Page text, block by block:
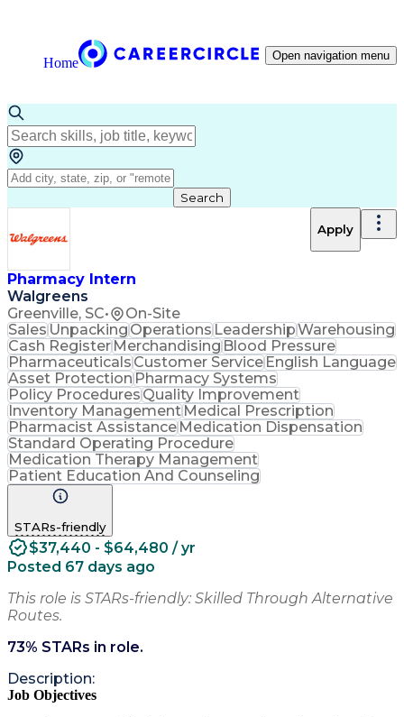
Home Open navigation menu
Search
Pharmacy Intern
Walgreens
Greenville, SC• On-Site
Apply
SalesUnpackingOperationsLeadershipWarehousing
Cash RegisterMerchandisingBlood Pressure
PharmaceuticalsCustomer ServiceEnglish Language
Asset ProtectionPharmacy Systems
Policy ProceduresQuality Improvement
Inventory ManagementMedical Prescription
Pharmacist AssistanceMedication Dispensation
Standard Operating Procedure
Medication Therapy Management
Patient Education And Counseling
STARs-friendly
$37,440 - $64,480 / yr
Posted 67 days ago
This role is STARs-friendly: Skilled Through Alternative
Routes.
73% STARs in role.
Description:
Job Objectives